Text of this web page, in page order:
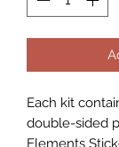
Each kit
double-sided
Elements